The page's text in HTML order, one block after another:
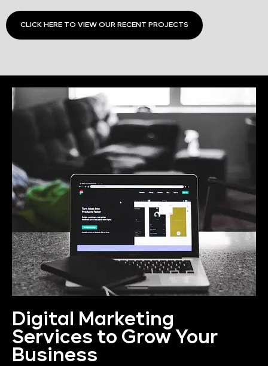
CLICK HERE TO VIEW OUR RECENT PROJECTS
Digital Marketing
Services to Grow Your
Business